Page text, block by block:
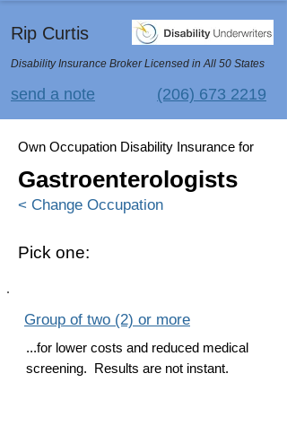
Rip Curtis
Disability Insurance Broker Licensed in All 50 States
(206) 673 2219
send a note
Own Occupation Disability Insurance for
Gastroenterologists
< Change Occupation
Pick one:
...for lower costs and reduced medical
screening. Results are not instant.
Group of two (2) or more